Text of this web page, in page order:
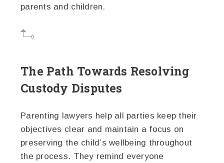
parents and children.
The Path Towards Resolving
Custody Disputes
Parenting lawyers help all parties keep their
objectives clear and maintain a focus on
preserving the child’s wellbeing throughout
the process. They remind everyone